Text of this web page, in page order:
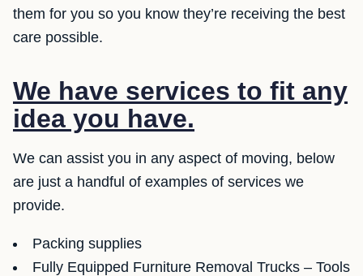
them for you so you know they’re receiving the best
care possible.
We have services to fit any
idea you have.
We can assist you in any aspect of moving, below
are just a handful of examples of services we
provide.
Packing supplies
Fully Equipped Furniture Removal Trucks – Tools